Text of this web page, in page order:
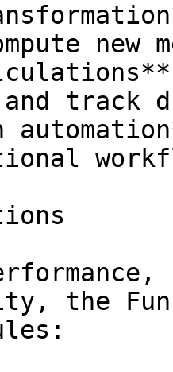
new
track
the